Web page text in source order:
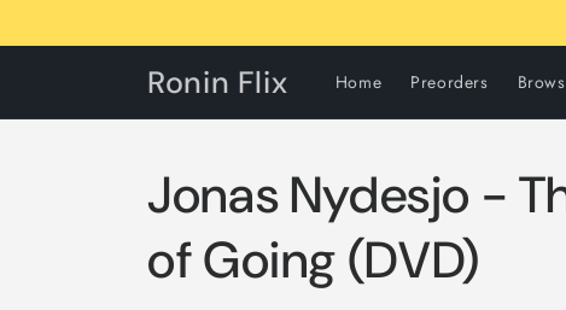
Ronin Flix Home Preorders
Jonas Nydesjo -
of Going (DVD)